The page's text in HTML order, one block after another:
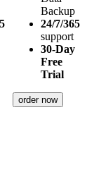
Backup
24/7/365
support
30-Day
Free
Trial
order now